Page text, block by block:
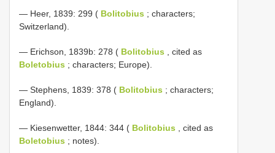
— Heer, 1839: 299 ( Bolitobius ; characters;
Switzerland).
— Erichson, 1839b: 278 ( Bolitobius , cited as
Boletobius ; characters; Europe).
— Stephens, 1839: 378 ( Bolitobius ; characters;
England).
— Kiesenwetter, 1844: 344 ( Bolitobius , cited as
Boletobius ; notes).